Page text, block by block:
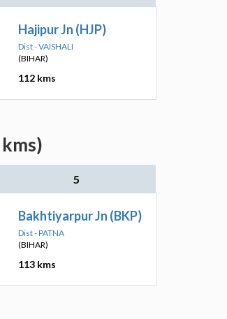
Hajipur Jn (HJP)
Dist - VAISHALI
(BIHAR)
112 kms
5
Bakhtiyarpur Jn (BKP)
Dist - PATNA
(BIHAR)
113 kms